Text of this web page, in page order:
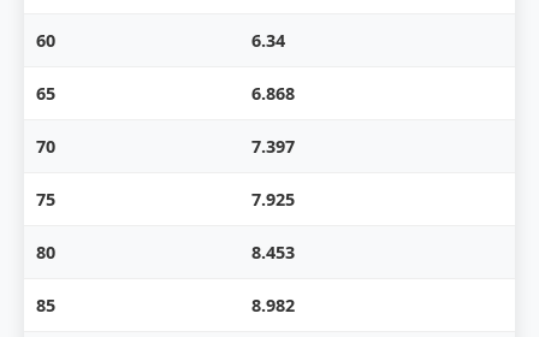
60 6.34
65 6.868
70 7.397
75 7.925
80 8.453
85 8.982